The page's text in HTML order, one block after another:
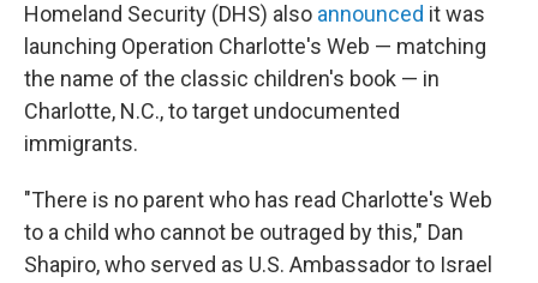
Homeland Security (DHS) also announced it was
launching Operation Charlotte's Web — matching
the name of the classic children's book — in
Charlotte, N.C., to target undocumented
immigrants.
"There is no parent who has read Charlotte's Web
to a child who cannot be outraged by this," Dan
Shapiro, who served as U.S. Ambassador to Israel